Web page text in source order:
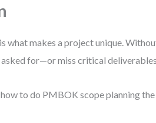
what makes a project unique.
asked for—or miss critical
how to do PMBOK scope planning